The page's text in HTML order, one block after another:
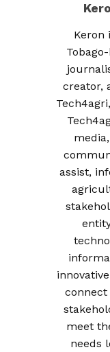
Keron
creator,
assist,
meet
needs